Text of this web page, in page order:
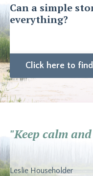
Can a simple
everything?
Click here to
"Keep calm
Leslie Householder